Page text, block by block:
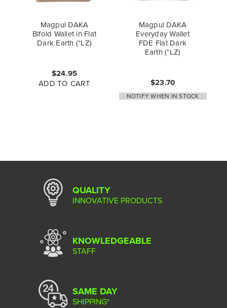
Magpul DAKA
Bifold Wallet in Flat
Dark Earth (*LZ)
$24.95
ADD TO CART
Magpul DAKA
Everyday Wallet
FDE Flat Dark
Earth (*LZ)
$23.70
NOTIFY WHEN IN STOCK
QUALITY
INNOVATIVE PRODUCTS
KNOWLEDGEABLE
STAFF
SAME DAY
SHIPPING*